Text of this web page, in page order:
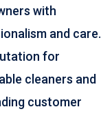
with
and care.
for
cleaners and
customer